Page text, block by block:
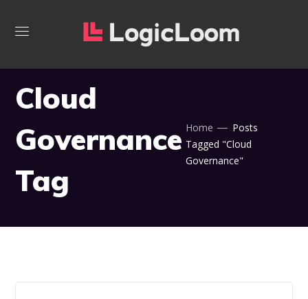
Cloud
Governance
Tag
Home
Posts
Tagged "Cloud
Governance"